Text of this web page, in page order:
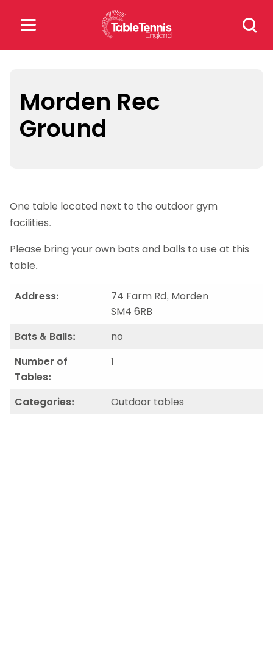
Search
for:
for:
Popular Searches
Morden Rec
Ground
One table located next to the outdoor gym
facilities.
Please bring your own bats and balls to use at this
table.
Address:
74 Farm Rd, Morden
SM4 6RB
Bats & Balls:
no
Number of
Tables:
1
Categories: Outdoor tables